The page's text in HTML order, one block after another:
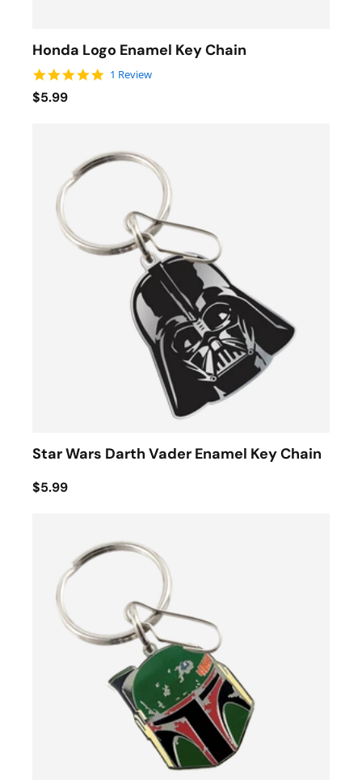
Honda Logo Enamel Key Chain
5.0 star rating
1 Review
$5.99
Star Wars Darth Vader Enamel Key Chain
$5.99